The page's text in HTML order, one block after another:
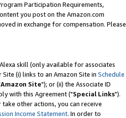
Participation Requirements,
you post on the Amazon.com
in exchange for compensation. Please
skill (only available for associates
(i) links to an Amazon Site in Schedule
Amazon Site"); or (ii) the Associate ID
with this Agreement ("Special Links").
other actions, you can receive
Income Statement. In order to